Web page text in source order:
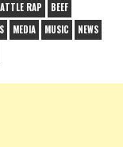
RAP
BEEF
MEDIA MUSIC
NEWS